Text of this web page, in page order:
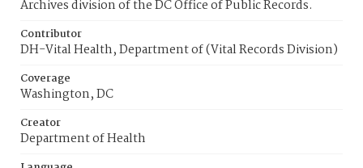
Archives division of the DC Office of Public Records.
Contributor
DH-Vital Health, Department of (Vital Records Division)
Coverage
Washington, DC
Creator
Department of Health